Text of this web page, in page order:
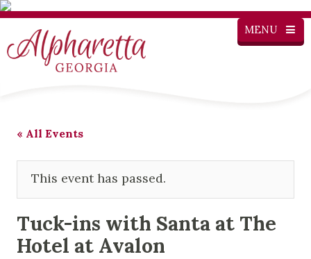
MENU
« All Events
This event has passed.
Tuck-ins with Santa at The
Hotel at Avalon